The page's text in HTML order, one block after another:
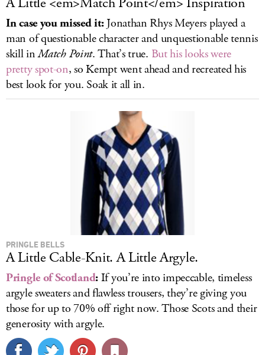
In case you missed it:Jonathan Rhys Meyers played a
man of questionable character and unquestionable tennis
skill inMatch Point. That’s true. But his looks were
pretty spot-on, so Kempt went ahead and recreated his
best look for you. Soak it all in.
PRINGLE BELLS
A Little Cable-Knit. A Little Argyle.
Pringle of Scotland:If you’re into impeccable, timeless
argyle sweaters and flawless trousers, they’re giving you
those for up to 70% off right now. Those Scots and their
generosity with argyle.